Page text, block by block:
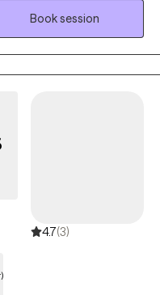
shifts, and life
Today, I blend that
to help clients
building practical
Book session
4.7(3)